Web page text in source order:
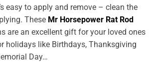
easy to apply and remove – clean the
These Mr Horsepower Rat Rod
are an excellent gift for your loved ones
holidays like Birthdays, Thanksgiving
Day…